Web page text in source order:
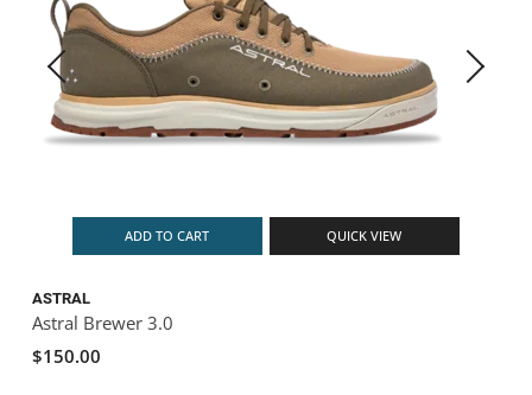
ADD TO CART QUICK VIEW
ASTRAL
Astral Brewer 3.0
$150.00